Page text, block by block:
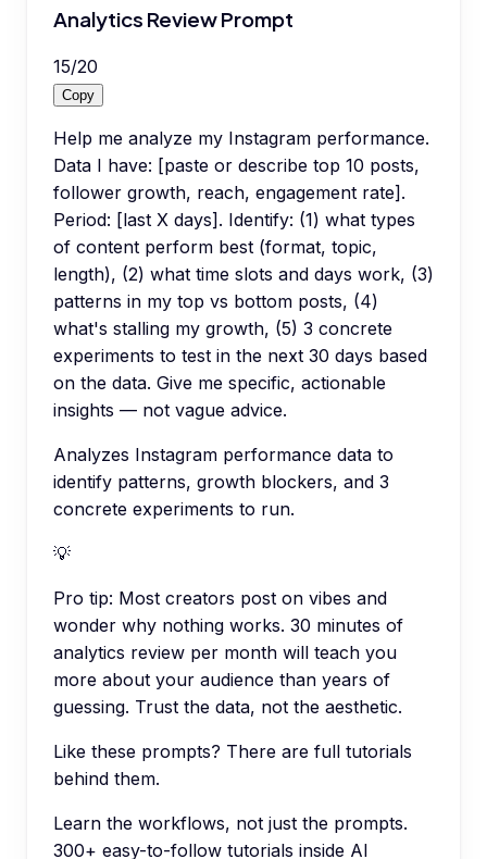
Analytics Review Prompt
15/20
Copy
Help me analyze my Instagram performance.
Data I have: [paste or describe top 10 posts,
follower growth, reach, engagement rate].
Period: [last X days]. Identify: (1) what types
of content perform best (format, topic,
length), (2) what time slots and days work, (3)
patterns in my top vs bottom posts, (4)
what's stalling my growth, (5) 3 concrete
experiments to test in the next 30 days based
on the data. Give me specific, actionable
insights — not vague advice.
Analyzes Instagram performance data to
identify patterns, growth blockers, and 3
concrete experiments to run.
💡
Pro tip: Most creators post on vibes and
wonder why nothing works. 30 minutes of
analytics review per month will teach you
more about your audience than years of
guessing. Trust the data, not the aesthetic.
Like these prompts? There are full tutorials
behind them.
Learn the workflows, not just the prompts.
300+ easy-to-follow tutorials inside AI